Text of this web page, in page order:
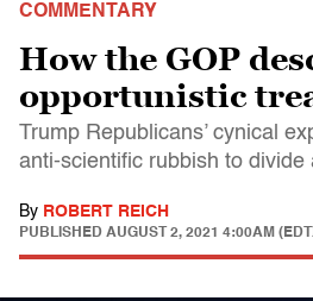
COMMENTARY
How the GOP
opportunistic
Trump Republicans’ cynical
anti-scientific rubbish to divide
By ROBERT REICH
PUBLISHED AUGUST 2, 2021 4:00AM